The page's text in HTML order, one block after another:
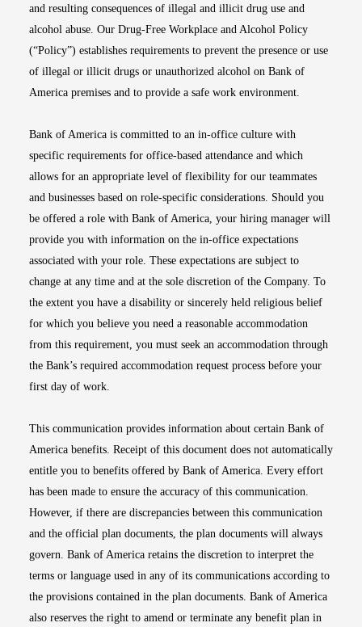
and resulting consequences of illegal and illicit drug use and
alcohol abuse. Our Drug-Free Workplace and Alcohol Policy
(“Policy”) establishes requirements to prevent the presence or use
of illegal or illicit drugs or unauthorized alcohol on Bank of
America premises and to provide a safe work environment.
Bank of America is committed to an in-office culture with
specific requirements for office-based attendance and which
allows for an appropriate level of flexibility for our teammates
and businesses based on role-specific considerations. Should you
be offered a role with Bank of America, your hiring manager will
provide you with information on the in-office expectations
associated with your role. These expectations are subject to
change at any time and at the sole discretion of the Company. To
the extent you have a disability or sincerely held religious belief
for which you believe you need a reasonable accommodation
from this requirement, you must seek an accommodation through
the Bank’s required accommodation request process before your
first day of work.
This communication provides information about certain Bank of
America benefits. Receipt of this document does not automatically
entitle you to benefits offered by Bank of America. Every effort
has been made to ensure the accuracy of this communication.
However, if there are discrepancies between this communication
and the official plan documents, the plan documents will always
govern. Bank of America retains the discretion to interpret the
terms or language used in any of its communications according to
the provisions contained in the plan documents. Bank of America
also reserves the right to amend or terminate any benefit plan in